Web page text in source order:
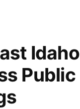
Idaho
Public